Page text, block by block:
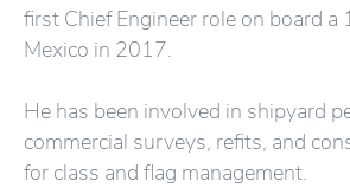
first Chief Engineer role on board a
Mexico in 2017.
He has been involved in shipyard
commercial surveys, refits, and
for class and flag management.